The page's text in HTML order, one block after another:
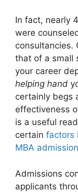
In fact, nearly
were
consultancies.
that of a small
your career
helping hand
certainly begs
effectiveness
is a useful
certain factors
MBA
Admissions
applicants